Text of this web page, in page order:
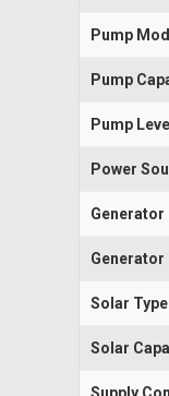
Pump
Pump
Pump
Power
Generator
Generator
Solar Type
Solar